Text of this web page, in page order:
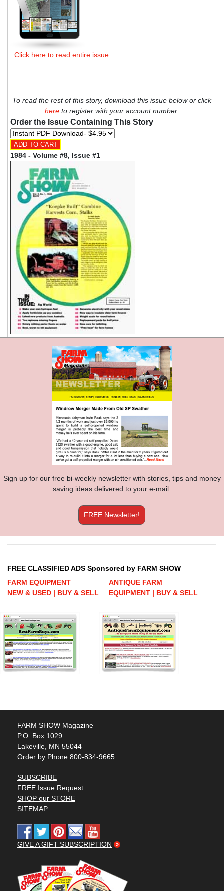
Click here to read entire issue
To read the rest of this story, download this issue below or click
here to register with your account number.
Order the Issue Containing This Story
1984 - Volume #8, Issue #1
Sign up for our free bi-weekly newsletter with stories, tips and money
saving ideas delivered to your e-mail.
FREE Newsletter!
FREE CLASSIFIED ADS Sponsored by FARM SHOW
FARM EQUIPMENT
NEW & USED | BUY & SELL
ANTIQUE FARM
EQUIPMENT | BUY & SELL
FARM SHOW Magazine
P.O. Box 1029
Lakeville, MN 55044
Order by Phone 800-834-9665
SUBSCRIBE
FREE Issue Request
SHOP our STORE
SITEMAP
GIVE A GIFT SUBSCRIPTION